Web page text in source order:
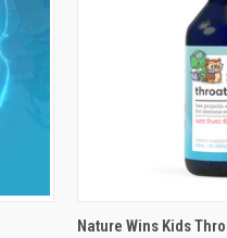
VIEW
Nature Wins Kids